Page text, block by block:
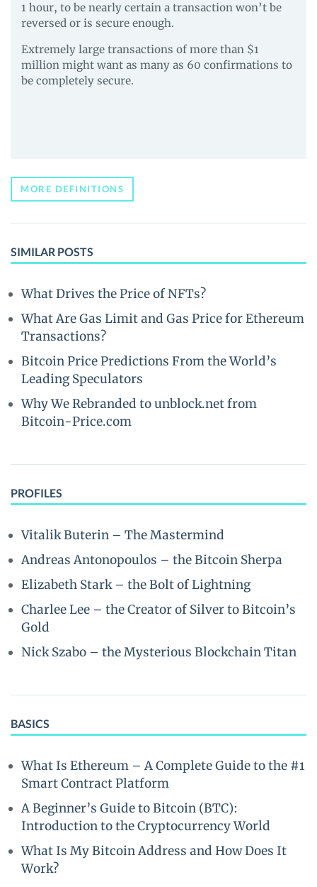
1 hour, to be nearly certain a transaction won’t be
reversed or is secure enough.
Extremely large transactions of more than $1
million might want as many as 60 confirmations to
be completely secure.
MORE DEFINITIONS
SIMILAR POSTS
What Drives the Price of NFTs?
What Are Gas Limit and Gas Price for Ethereum
Transactions?
Bitcoin Price Predictions From the World’s
Leading Speculators
Why We Rebranded to unblock.net from
Bitcoin-Price.com
PROFILES
Vitalik Buterin – The Mastermind
Andreas Antonopoulos – the Bitcoin Sherpa
Elizabeth Stark – the Bolt of Lightning
Charlee Lee – the Creator of Silver to Bitcoin’s
Gold
Nick Szabo – the Mysterious Blockchain Titan
BASICS
What Is Ethereum – A Complete Guide to the #1
Smart Contract Platform
A Beginner’s Guide to Bitcoin (BTC):
Introduction to the Cryptocurrency World
What Is My Bitcoin Address and How Does It
Work?